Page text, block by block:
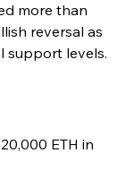
more than
reversal as
support levels.
ETH in